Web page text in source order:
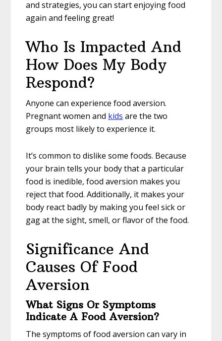
and strategies, you can start enjoying food
again and feeling great!
Who Is Impacted And
How Does My Body
Respond?
Anyone can experience food aversion.
Pregnant women and kids are the two
groups most likely to experience it.
It’s common to dislike some foods. Because
your brain tells your body that a particular
food is inedible, food aversion makes you
reject that food. Additionally, it makes your
body react badly by making you feel sick or
gag at the sight, smell, or flavor of the food.
Significance And
Causes Of Food
Aversion
What Signs Or Symptoms
Indicate A Food Aversion?
The symptoms of food aversion can vary in